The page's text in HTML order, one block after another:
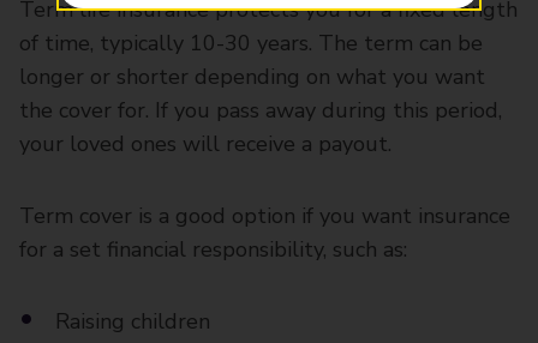
Term life insurance protects you for a fixed length
of time, typically 10-30 years. The term can be
longer or shorter depending on what you want
the cover for. If you pass away during this period,
your loved ones will receive a payout.
Term cover is a good option if you want insurance
for a set financial responsibility, such as:
Raising children